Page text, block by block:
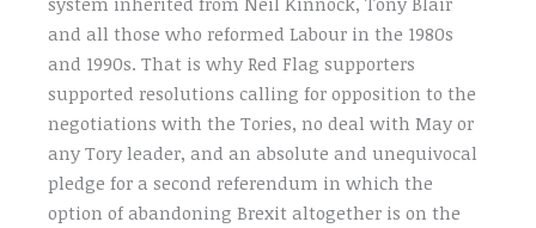
and all those who reformed Labour in the 1980s
and 1990s. That is why Red Flag supporters
supported resolutions calling for opposition to the
negotiations with the Tories, no deal with May or
any Tory leader, and an absolute and unequivocal
pledge for a second referendum in which the
option of abandoning Brexit altogether is on the